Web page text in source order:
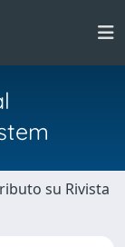
su Rivista